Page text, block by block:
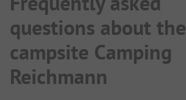
questions about the
campsite Camping
Reichmann